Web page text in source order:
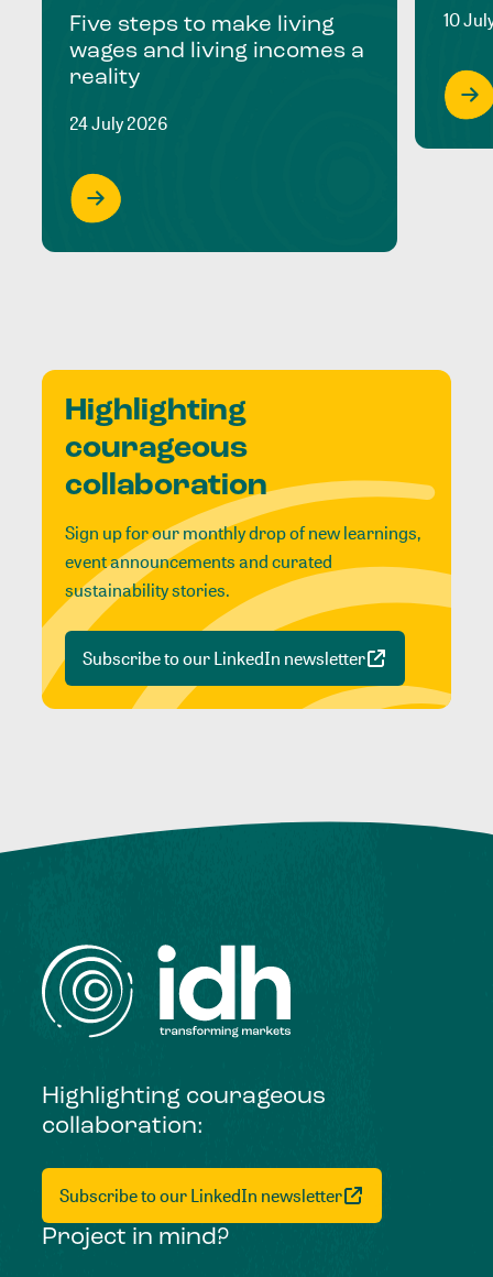
Five steps to make living
wages and living incomes a
reality
24 July 2026
10
Highlighting
courageous
collaboration
Sign up for our monthly drop of new learnings,
event announcements and curated
sustainability stories.
Subscribe to our LinkedIn newsletter
Highlighting courageous
collaboration:
Subscribe to our LinkedIn newsletter
Project in mind?